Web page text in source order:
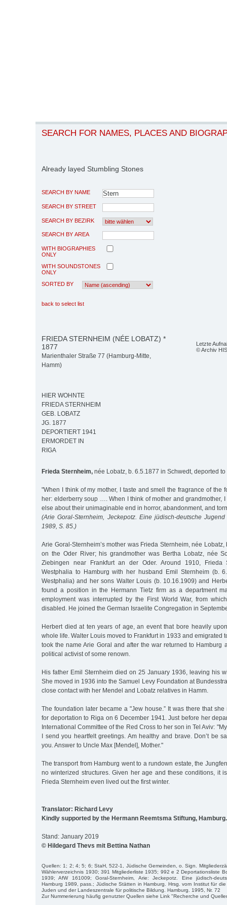
SEARCH FOR NAMES, PLACES AND
Already layed Stumbling Stones
SEARCH BY NAME
SEARCH BY STREET
SEARCH BY BEZIRK
SEARCH BY AREA
WITH BIOGRAPHIES
ONLY
WITH SOUNDSTONES
ONLY
SORTED BY
back to select list
Letzte
© Archiv HIS
FRIEDA STERNHEIM (NÉE LOBATZ) *
1877
Marienthaler Straße 77 (Hamburg-Mitte,
Hamm)
HIER WOHNTE
FRIEDA STERNHEIM
GEB. LOBATZ
JG. 1877
DEPORTIERT 1941
ERMORDET IN
RIGA
Frieda Sternheim, née Lobatz, b. 6.5.1877 in Schwedt, deported
"When I think of my mother, I taste and smell the fragrance of the
her: elderberry soup …. When I think of mother and grandmother,
else about their unimaginable end in horror, abandonment, and
(Arie Goral-Sternheim, Jeckepotz. Eine jüdisch-deutsche
1989, S. 85.)
Arie Goral-Sternheim’s mother was Frieda Sternheim, née
on the Oder River; his grandmother was Bertha Lobatz, née
Ziebingen near Frankfurt an der Oder. Around 1910, Frieda
Westphalia to Hamburg with her husband Emil Sternheim (b.
Westphalia) and her sons Walter Louis (b. 10.16.1909) and
found a position in the Hermann Tietz firm as a department
employment was interrupted by the First World War, from
disabled. He joined the German Israelite Congregation in
Herbert died at ten years of age, an event that bore heavily
whole life. Walter Louis moved to Frankfurt in 1933 and emigrated
took the name Arie Goral and after the war returned to Hamburg
political activist of some renown.
His father Emil Sternheim died on 25 January 1936, leaving his
She moved in 1936 into the Samuel Levy Foundation at
close contact with her Mendel and Lobatz relatives in Hamm.
The foundation later became a "Jew house.” It was there that
for deportation to Riga on 6 December 1941. Just before her
International Committee of the Red Cross to her son in Tel Aviv:
I send you heartfelt greetings. Am healthy and brave. Don’t be
you. Answer to Uncle Max [Mendel], Mother."
The transport from Hamburg went to a rundown estate, the
no winterized structures. Given her age and these conditions, it
Frieda Sternheim even lived out the first winter.
Translator: Richard Levy
Kindly supported by the Hermann Reemtsma Stiftung, Hamburg.
Stand: January 2019
© Hildegard Thevs mit Bettina Nathan
Quellen: 1; 2; 4; 5; 6; StaH, 522-1, Jüdische Gemeinden, o. Sign.
Wählerverzeichnis 1930; 391 Mitgliederliste 1935; 992 e 2 Deportationsliste
1939; AfW 161009; Goral-Sternheim, Arie: Jeckepotz. Eine jüdisch-
Hamburg 1989, pass.; Jüdische Stätten in Hamburg. Hrsg. vom Institut für
Juden und der Landeszentrale für politische Bildung. Hamburg. 1995, Nr. 72
Zur Nummerierung häufig genutzter Quellen siehe Link "Recherche und